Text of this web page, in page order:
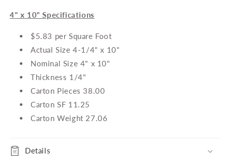
4" x 10" Specifications
$5.83 per Square Foot
Actual Size 4-1/4" x 10"
Nominal Size 4" x 10"
Thickness 1/4"
Carton Pieces 38.00
Carton SF 11.25
Carton Weight 27.06
Details